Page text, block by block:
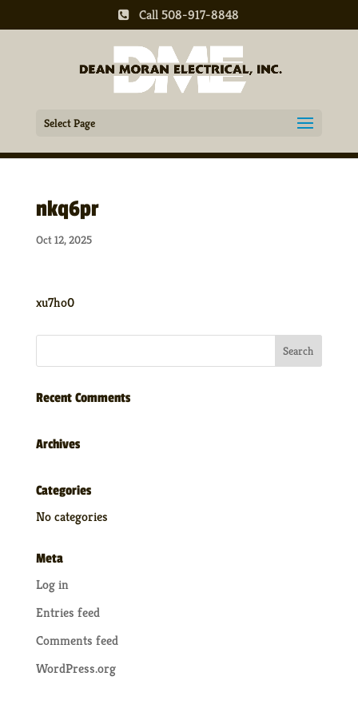
Call 508-917-8848
Select Page
nkq6pr
Oct 12, 2025
xu7ho0
Recent Comments
Archives
Categories
No categories
Meta
Log in
Entries feed
Comments feed
WordPress.org